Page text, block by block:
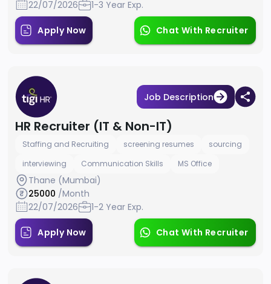
22/07/2026
1-3 Year Exp.
Apply Now Chat With Recruiter
Job Description
HR Recruiter (IT & Non-IT)
Staffing and Recruiting screening resumes
sourcing
interviewing
Communication Skills MS Office
Thane (Mumbai)
25000 /Month
22/07/2026
1-2 Year Exp.
Apply Now Chat With Recruiter